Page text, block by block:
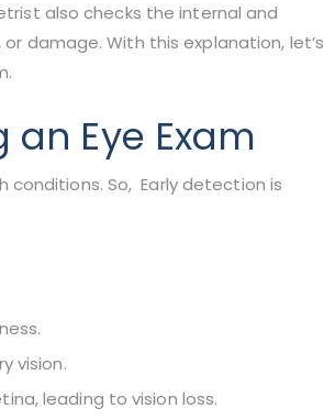
also checks the internal and
damage. With this explanation, let’s
Eye Exam
So, Early detection is
vision.
leading to vision loss.